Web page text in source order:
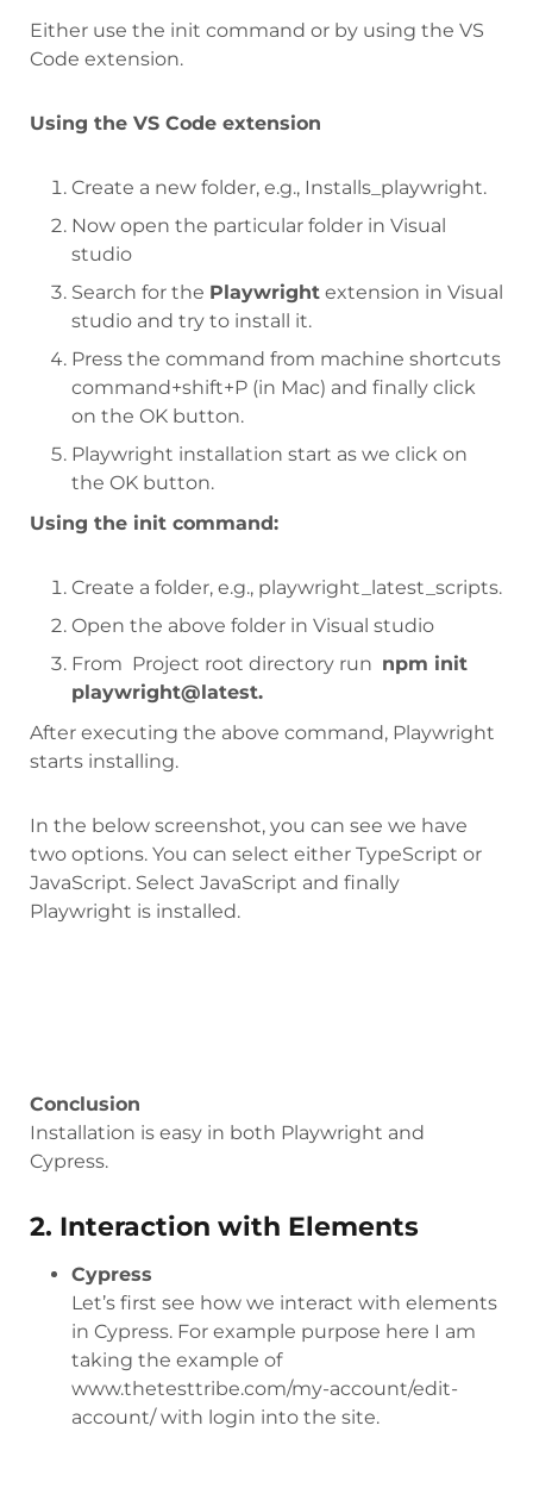
Either use the init command or by using the VS
Code extension.
Using the VS Code extension
Create a new folder, e.g., Installs_playwright.
Now open the particular folder in Visual
studio
Search for the Playwright extension in Visual
studio and try to install it.
Press the command from machine shortcuts
command+shift+P (in Mac) and finally click
on the OK button.
Playwright installation start as we click on
the OK button.
Using the init command:
Create a folder, e.g., playwright_latest_scripts.
Open the above folder in Visual studio
From Project root directory run npm init
playwright@latest.
After executing the above command, Playwright
starts installing.
In the below screenshot, you can see we have
two options. You can select either TypeScript or
JavaScript. Select JavaScript and finally
Playwright is installed.
Conclusion
Installation is easy in both Playwright and
Cypress.
2. Interaction with Elements
Cypress
Let’s first see how we interact with elements
in Cypress. For example purpose here I am
taking the example of
www.thetesttribe.com/my-account/edit-
account/ with login into the site.